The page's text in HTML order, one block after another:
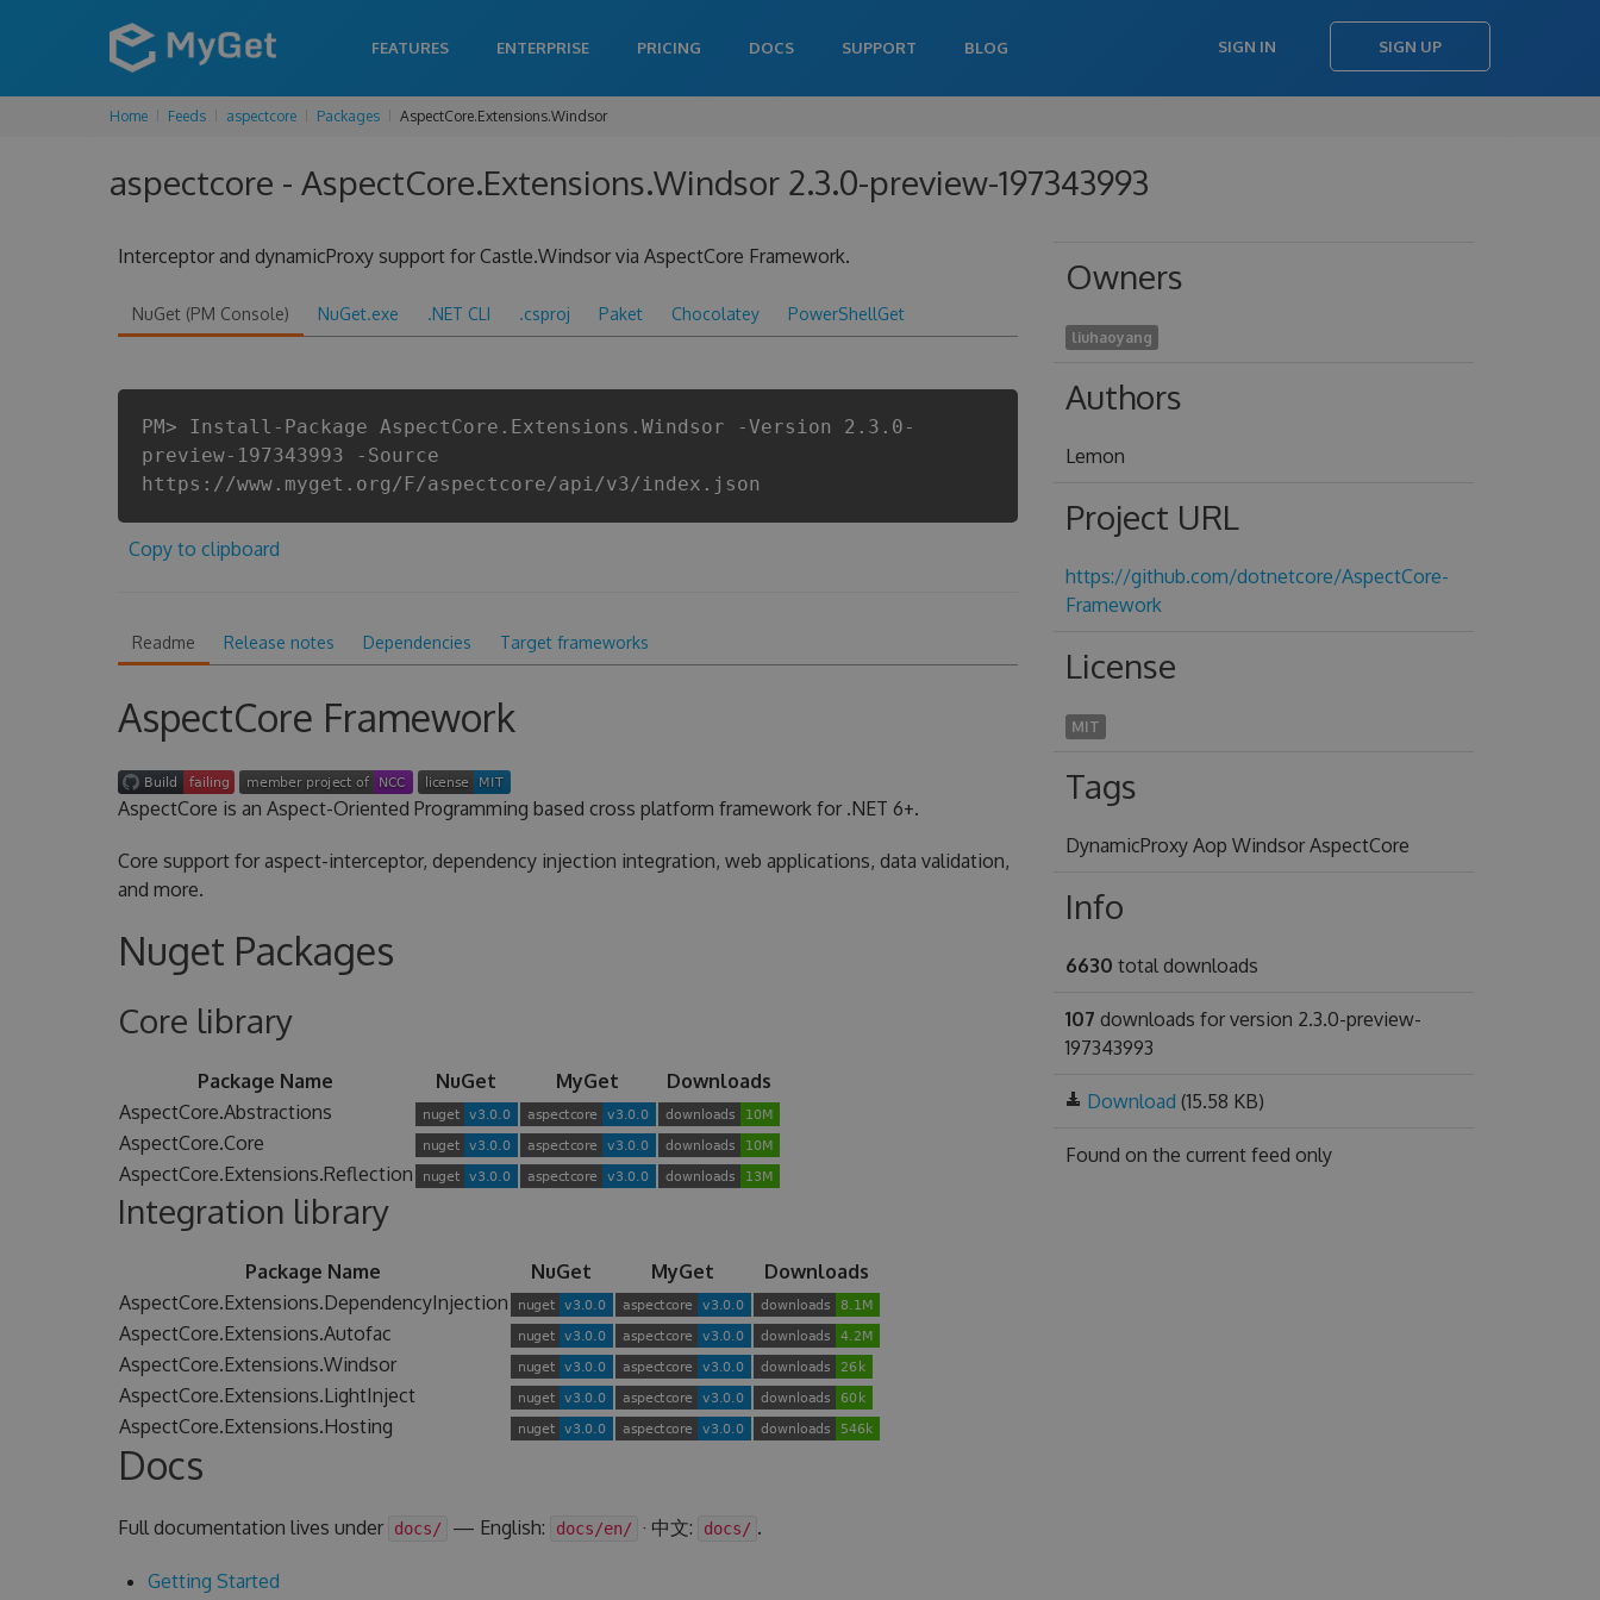
FEATURES ENTERPRISE PRICING DOCS SUPPORT BLOG SIGN IN SIGN UP
Home Feeds aspectcore Packages AspectCore.Extensions.Windsor
aspectcore - AspectCore.Extensions.Windsor 2.3.0-preview-197343993
Interceptor and dynamicProxy support for Castle.Windsor via AspectCore Framework.
NuGet (PM Console) NuGet.exe .NET CLI .csproj Paket Chocolatey PowerShellGet
PM> Install-Package AspectCore.Extensions.Windsor -Version 2.3.0-
preview-197343993 -Source
https://www.myget.org/F/aspectcore/api/v3/index.json
Copy to clipboard
Readme Release notes Dependencies Target frameworks
AspectCore Framework
AspectCore is an Aspect-Oriented Programming based cross platform framework for .NET 6+.
Core support for aspect-interceptor, dependency injection integration, web applications, data validation,
and more.
Nuget Packages
Core library
Package Name NuGet MyGet
Downloads
AspectCore.Abstractions
AspectCore.Core
AspectCore.Extensions.Reflection
Integration library
Package Name NuGet MyGet
Downloads
AspectCore.Extensions.DependencyInjection
AspectCore.Extensions.Autofac
AspectCore.Extensions.Windsor
AspectCore.Extensions.LightInject
AspectCore.Extensions.Hosting
Docs
Full documentation lives under docs/ — English: docs/en/ · 中文: docs/ .
Getting Started
Owners
liuhaoyang
Authors
Lemon
Project URL
https://github.com/dotnetcore/AspectCore-
Framework
License
MIT
Tags
DynamicProxy Aop Windsor AspectCore
Info
6630 total downloads
107 downloads for version 2.3.0-preview-
197343993
Download (15.58 KB)
Found on the current feed only